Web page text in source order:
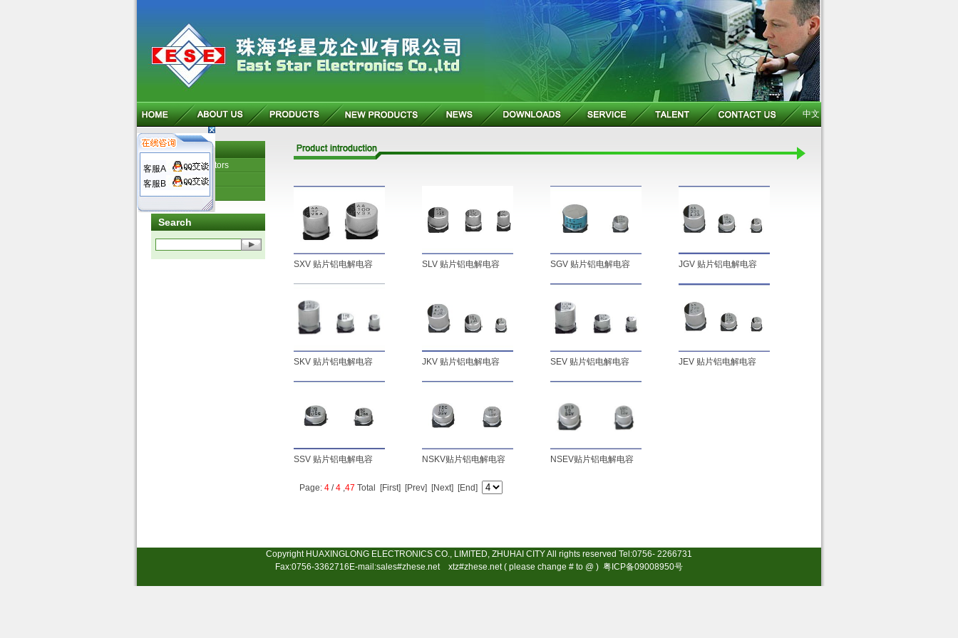
中文
客服A
客服B
Product
Electrical resistors
Capacitors
Other products
Search
SXV 贴片铝电解电容 SLV 贴片铝电解电容 SGV 贴片铝电解电容 JGV 贴片铝电解电容
SKV 贴片铝电解电容 JKV 贴片铝电解电容 SEV 贴片铝电解电容 JEV 贴片铝电解电容
SSV 贴片铝电解电容 NSKV贴片铝电解电容 NSEV贴片铝电解电容
Page: 4/4,47 Total [First] [Prev] [Next] [End]
Copyright HUAXINGLONG ELECTRONICS CO., LIMITED, ZHUHAI CITY All rights reserved Tel:0756- 2266731
Fax:0756-3362716E-mail:sales#zhese.net xtz#zhese.net ( please change # to @ ) 粤ICP备09008950号